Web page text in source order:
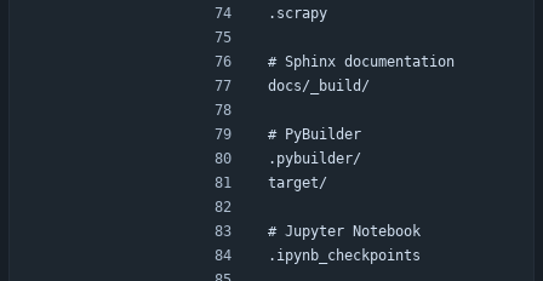
.scrapy
# Sphinx documentation
docs/_build/
# PyBuilder
.pybuilder/
target/
# Jupyter Notebook
.ipynb_checkpoints